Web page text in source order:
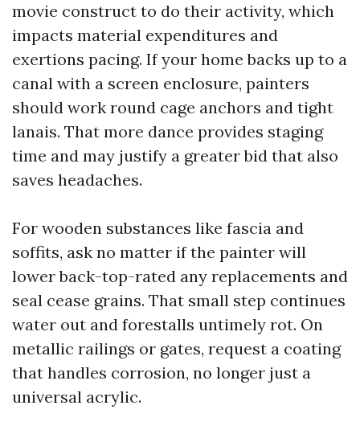
movie construct to do their activity, which
impacts material expenditures and
exertions pacing. If your home backs up to a
canal with a screen enclosure, painters
should work round cage anchors and tight
lanais. That more dance provides staging
time and may justify a greater bid that also
saves headaches.
For wooden substances like fascia and
soffits, ask no matter if the painter will
lower back-top-rated any replacements and
seal cease grains. That small step continues
water out and forestalls untimely rot. On
metallic railings or gates, request a coating
that handles corrosion, no longer just a
universal acrylic.